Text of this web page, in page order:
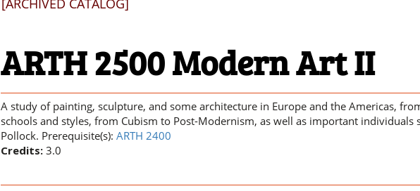
[ARCHIVED CATALOG]
ARTH 2500 Modern Art II
A study of painting, sculpture, and some architecture in Europe and the Americas,
schools and styles, from Cubism to Post-Modernism, as well as important individuals
Pollock. Prerequisite(s): ARTH 2400
Credits: 3.0